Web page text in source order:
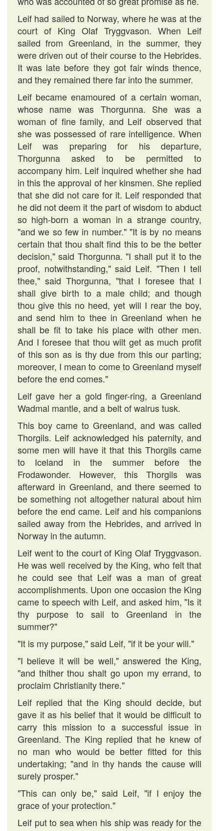
Leif had sailed to Norway, where he was at the
court of King Olaf Tryggvason. When Leif
sailed from Greenland, in the summer, they
were driven out of their course to the Hebrides.
It was late before they got fair winds thence,
and they remained there far into the summer.
Leif became enamoured of a certain woman,
whose name was Thorgunna. She was a
woman of fine family, and Leif observed that
she was possessed of rare intelligence. When
Leif was preparing for his departure,
Thorgunna asked to be permitted to
accompany him. Leif inquired whether she had
in this the approval of her kinsmen. She replied
that she did not care for it. Leif responded that
he did not deem it the part of wisdom to abduct
so high-born a woman in a strange country,
"and we so few in number." "It is by no means
certain that thou shalt find this to be the better
decision," said Thorgunna. "I shall put it to the
proof, notwithstanding," said Leif. "Then I tell
thee," said Thorgunna, "that I foresee that I
shall give birth to a male child; and though
thou give this no heed, yet will I rear the boy,
and send him to thee in Greenland when he
shall be fit to take his place with other men.
And I foresee that thou wilt get as much profit
of this son as is thy due from this our parting;
moreover, I mean to come to Greenland myself
before the end comes."
Leif gave her a gold finger-ring, a Greenland
Wadmal mantle, and a belt of walrus tusk.
This boy came to Greenland, and was called
Thorgils. Leif acknowledged his paternity, and
some men will have it that this Thorgils came
to Iceland in the summer before the
Frodawonder. However, this Thorgils was
afterward in Greenland, and there seemed to
be something not altogether natural about him
before the end came. Leif and his companions
sailed away from the Hebrides, and arrived in
Norway in the autumn.
Leif went to the court of King Olaf Tryggvason.
He was well received by the King, who felt that
he could see that Leif was a man of great
accomplishments. Upon one occasion the King
came to speech with Leif, and asked him, "Is it
thy purpose to sail to Greenland in the
summer?"
"It is my purpose," said Leif, "if it be your will."
"I believe it will be well," answered the King,
"and thither thou shalt go upon my errand, to
proclaim Christianity there."
Leif replied that the King should decide, but
gave it as his belief that it would be difficult to
carry this mission to a successful issue in
Greenland. The King replied that he knew of
no man who would be better fitted for this
undertaking; "and in thy hands the cause will
surely prosper."
"This can only be," said Leif, "if I enjoy the
grace of your protection."
Leif put to sea when his ship was ready for the